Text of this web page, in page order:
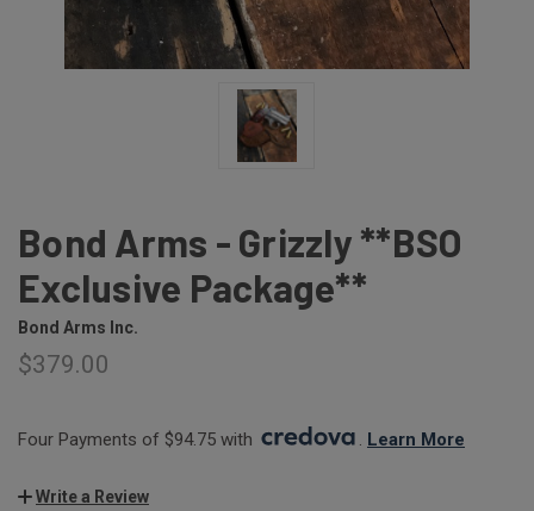
Bond Arms - Grizzly **BSO
Exclusive Package**
Bond Arms Inc.
$379.00
Four Payments of $94.75 with . Learn More
Write a Review